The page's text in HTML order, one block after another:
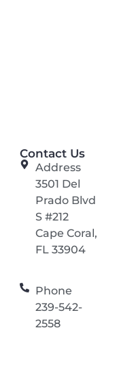
Contact Us
Address
3501 Del
Prado Blvd
S #212
Cape Coral,
FL 33904
Phone
239-542-
2558